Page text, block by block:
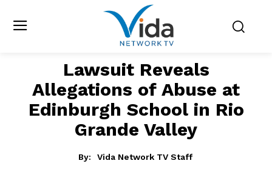
Lawsuit Reveals
Allegations of Abuse at
Edinburgh School in Rio
Grande Valley
By: Vida Network TV Staff